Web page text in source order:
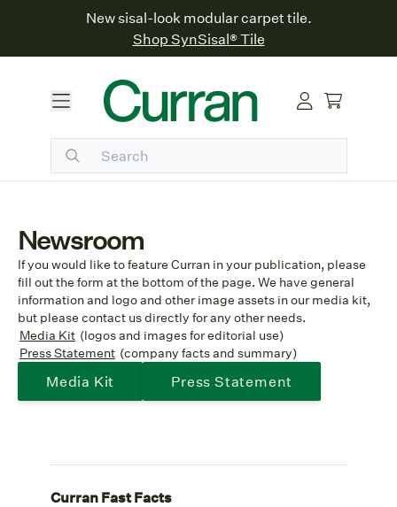
New sisal-look modular carpet tile.
Shop SynSisal® Tile
Newsroom
If you would like to feature Curran in your publication, please
fill out the form at the bottom of the page. We have general
information and logo and other image assets in our media kit,
but please contact us directly for any other needs.
Media Kit (logos and images for editorial use)
Press Statement (company facts and summary)
Media Kit Press Statement
Curran Fast Facts